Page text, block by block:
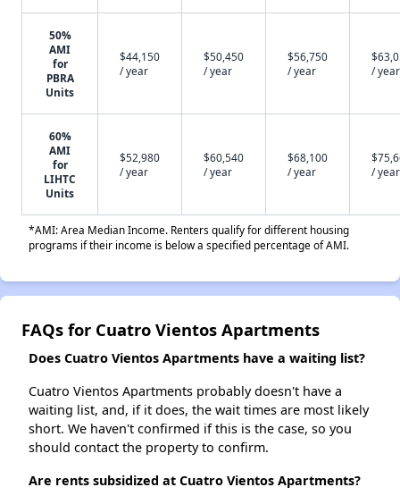
50%
AMI
for
PBRA
Units
$44,150
/ year
$50,450
/ year
$56,750
/ year
/ year
60%
AMI
for
LIHTC
Units
$52,980
/ year
$60,540
/ year
$68,100
/ year
/ year
*AMI: Area Median Income. Renters qualify for different housing
programs if their income is below a specified percentage of AMI.
FAQs for Cuatro Vientos Apartments
Does Cuatro Vientos Apartments have a waiting list?
Cuatro Vientos Apartments probably doesn't have a
waiting list, and, if it does, the wait times are most likely
short. We haven't confirmed if this is the case, so you
should contact the property to confirm.
Are rents subsidized at Cuatro Vientos Apartments?